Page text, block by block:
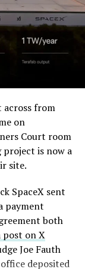
is canted at
bands running
interior visible
pedestrians
and the
angular spires
a
of
on
facility
followed
Greg
this
with
5,
across from
on
Court room
is now a
site.
SpaceX sent
payment
both
post on X
Joe Fauth
deposited